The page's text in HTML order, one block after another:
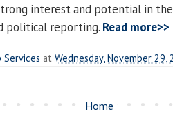
interest and potential in
political reporting. Read more>>
Services at Wednesday, November 29,
Home